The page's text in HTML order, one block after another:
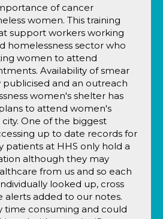
of cancer
women. This training
support workers working
homelessness sector who
women to attend
Availability of smear
publicised and an outreach
women's shelter has
to attend women's
One of the biggest
up to date records for
patients at HHS only hold a
although they may
from us and so each
looked up, cross
alerts added to our notes.
time consuming and could